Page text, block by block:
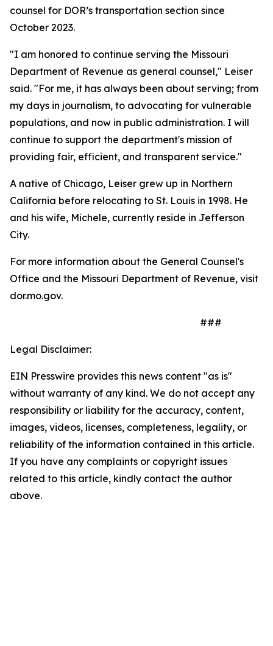
counsel for DOR’s transportation section since
October 2023.
"I am honored to continue serving the Missouri
Department of Revenue as general counsel," Leiser
said. "For me, it has always been about serving; from
my days in journalism, to advocating for vulnerable
populations, and now in public administration. I will
continue to support the department's mission of
providing fair, efficient, and transparent service."
A native of Chicago, Leiser grew up in Northern
California before relocating to St. Louis in 1998. He
and his wife, Michele, currently reside in Jefferson
City.
For more information about the General Counsel's
Office and the Missouri Department of Revenue, visit
dor.mo.gov.
###
Legal Disclaimer:
EIN Presswire provides this news content "as is"
without warranty of any kind. We do not accept any
responsibility or liability for the accuracy, content,
images, videos, licenses, completeness, legality, or
reliability of the information contained in this article.
If you have any complaints or copyright issues
related to this article, kindly contact the author
above.